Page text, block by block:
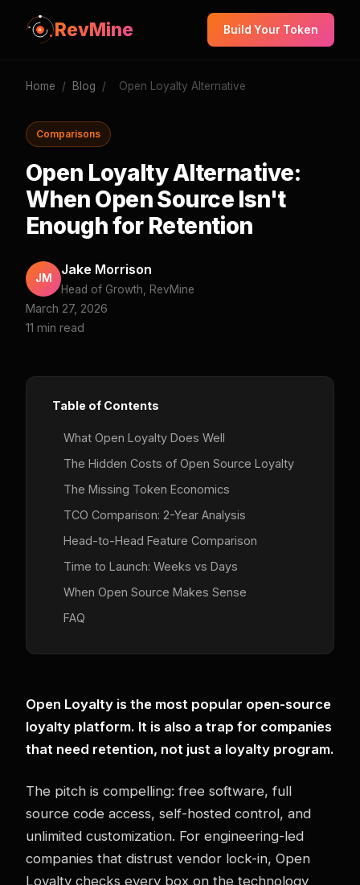
RevMine Build Your Token
Home / Blog / Open Loyalty Alternative
Comparisons
Open Loyalty Alternative:
When Open Source Isn't
Enough for Retention
JM
Jake Morrison
Head of Growth, RevMine
March 27, 2026
11 min read
Table of Contents
What Open Loyalty Does Well
The Hidden Costs of Open Source Loyalty
The Missing Token Economics
TCO Comparison: 2-Year Analysis
Head-to-Head Feature Comparison
Time to Launch: Weeks vs Days
When Open Source Makes Sense
FAQ
Open Loyalty is the most popular open-source
loyalty platform. It is also a trap for companies
that need retention, not just a loyalty program.
The pitch is compelling: free software, full
source code access, self-hosted control, and
unlimited customization. For engineering-led
companies that distrust vendor lock-in, Open
Loyalty checks every box on the technology